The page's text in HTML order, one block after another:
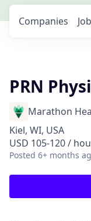
Companies
PRN
Marathon
Kiel, WI, USA
USD 105-120 /
Posted 6+ months